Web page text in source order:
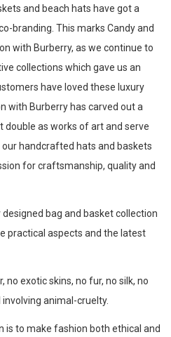
and beach hats have got a
branding. This marks Candy and
with Burberry, as we continue to
collections which gave us an
have loved these luxury
with Burberry has carved out a
double as works of art and serve
handcrafted hats and baskets
for craftsmanship, quality and
bag and basket collection
practical aspects and the latest
no exotic skins, no fur, no silk, no
animal-cruelty.
is to make fashion both ethical and